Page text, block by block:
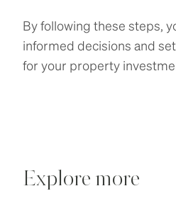
By following these steps,
informed decisions and
for your property
Explore more